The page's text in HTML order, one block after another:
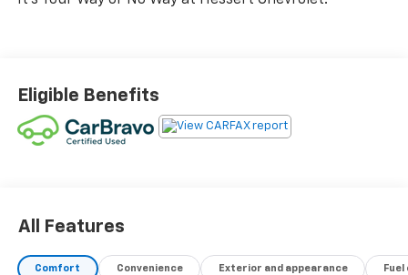
Eligible Benefits
All Features
Comfort Convenience Exterior and appearance